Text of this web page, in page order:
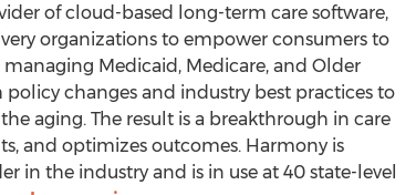
of cloud-based long-term care software,
organizations to empower consumers to
Medicaid, Medicare, and Older
changes and industry best practices to
aging. The result is a breakthrough in care
and optimizes outcomes. Harmony is
in the industry and is in use at 40 state-level